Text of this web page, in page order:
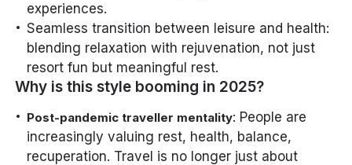
experiences.
Seamless transition between leisure and health:
blending relaxation with rejuvenation, not just
resort fun but meaningful rest.
Why is this style booming in 2025?
Post-pandemic traveller mentality: People are
increasingly valuing rest, health, balance,
recuperation. Travel is no longer just about